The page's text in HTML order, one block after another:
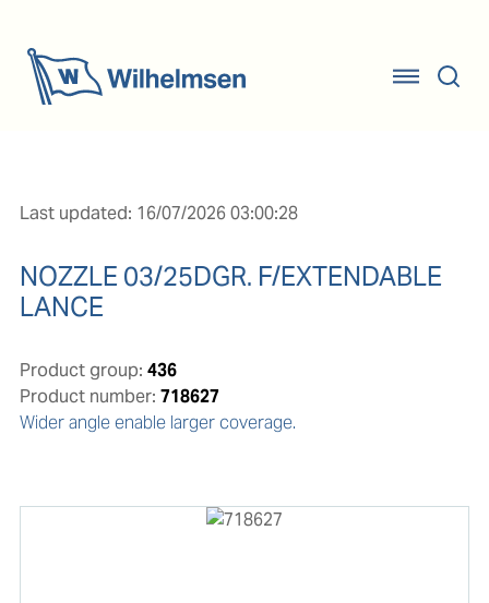
Last updated: 16/07/2026 03:00:28
NOZZLE 03/25DGR. F/EXTENDABLE
LANCE
Product group: 436
Product number: 718627
Wider angle enable larger coverage.